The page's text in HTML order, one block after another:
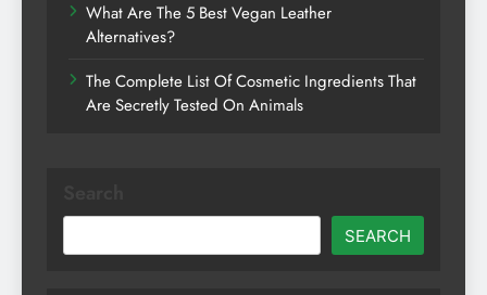
What Are The 5 Best Vegan Leather
Alternatives?
The Complete List Of Cosmetic Ingredients That
Are Secretly Tested On Animals
SEARCH